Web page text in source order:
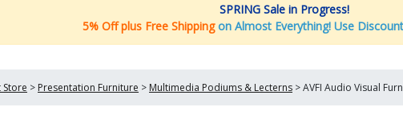
SPRING Sale in Progress!
5% Off plus Free Shipping on Almost Everything! Use
Store > Presentation Furniture > Multimedia Podiums & Lecterns >AVFI Audio Visual